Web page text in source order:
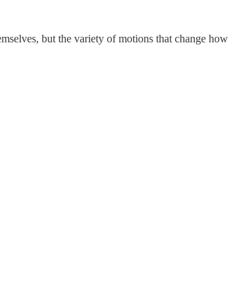
but the variety of motions that change how